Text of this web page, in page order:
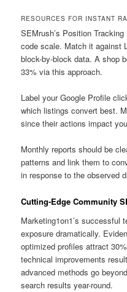
RESOURCES FOR INSTANT
SEMrush’s Position
code scale. Match it against
block-by-block data. A shop
33% via this approach.
Label your Google Profile
which listings convert best.
since their actions impact
Monthly reports should be
patterns and link them to
in response to the observed
Cutting-Edge Community
Marketing1on1’s successful
exposure dramatically.
optimized profiles attract
technical improvements
advanced methods go
search results year-round.